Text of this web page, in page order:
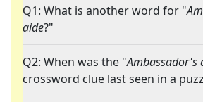
Q1: What is another word for "
aide?"
Q2: When was the "Ambassador's
crossword clue last seen in a